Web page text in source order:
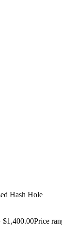
Hash Hole
$1,400.00Price